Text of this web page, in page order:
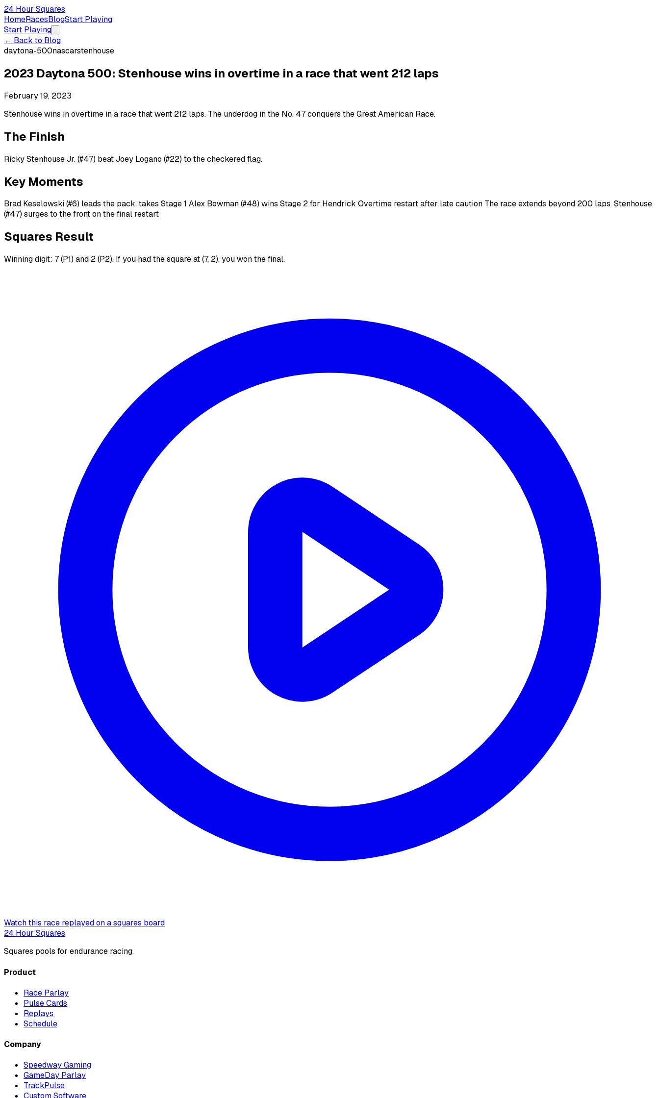
24 Hour Squares
HomeRacesBlogStart Playing
Start Playing
← Back to Blog
daytona-500nascarstenhouse
2023 Daytona 500: Stenhouse wins in overtime in a race that went 212 laps
February 19, 2023
Stenhouse wins in overtime in a race that went 212 laps. The underdog in the No. 47 conquers the Great American Race.
The Finish
Ricky Stenhouse Jr. (#47) beat Joey Logano (#22) to the checkered flag.
Key Moments
Brad Keselowski (#6) leads the pack, takes Stage 1 Alex Bowman (#48) wins Stage 2 for Hendrick Overtime restart after late caution The race extends beyond 200 laps. Stenhouse
(#47) surges to the front on the final restart
Squares Result
Winning digit: 7 (P1) and 2 (P2). If you had the square at (7, 2), you won the final.
Watch this race replayed on a squares board
24 Hour Squares
Squares pools for endurance racing.
Product
Race Parlay
Pulse Cards
Replays
Schedule
Company
Speedway Gaming
GameDay Parlay
TrackPulse